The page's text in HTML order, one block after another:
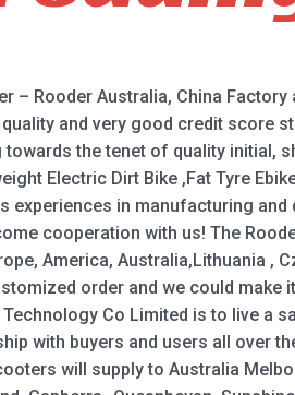
– Rooder Australia, China Factory
and very good credit score
towards the tenet of quality initial,
Electric Dirt Bike ,Fat Tyre
experiences in manufacturing
cooperation with us! The
America, Australia,Lithuania ,
order and we could
Technology Co Limited is to live a
with buyers and users all over
will supply to Australia